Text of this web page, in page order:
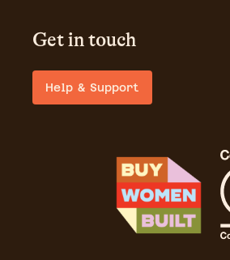
Get in touch
Help & Support